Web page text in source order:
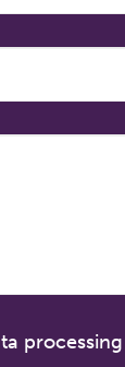
processing